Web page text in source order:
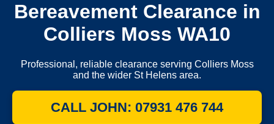
Bereavement Clearance in
Colliers Moss WA10
Professional, reliable clearance serving Colliers Moss
and the wider St Helens area.
CALL JOHN: 07931 476 744